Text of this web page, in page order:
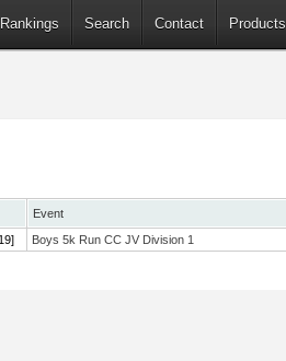
Rankings Search Contact Products
Event
Boys 5k Run CC JV Division 1